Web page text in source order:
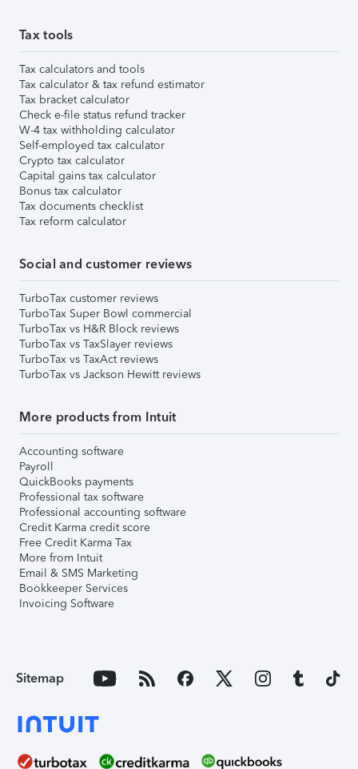
Tax tools
Tax calculators and tools
Tax calculator & tax refund estimator
Tax bracket calculator
Check e-file status refund tracker
W-4 tax withholding calculator
Self-employed tax calculator
Crypto tax calculator
Capital gains tax calculator
Bonus tax calculator
Tax documents checklist
Tax reform calculator
Social and customer reviews
TurboTax customer reviews
TurboTax Super Bowl commercial
TurboTax vs H&R Block reviews
TurboTax vs TaxSlayer reviews
TurboTax vs TaxAct reviews
TurboTax vs Jackson Hewitt reviews
More products from Intuit
Accounting software
Payroll
QuickBooks payments
Professional tax software
Professional accounting software
Credit Karma credit score
Free Credit Karma Tax
More from Intuit
Email & SMS Marketing
Bookkeeper Services
Invoicing Software
Sitemap